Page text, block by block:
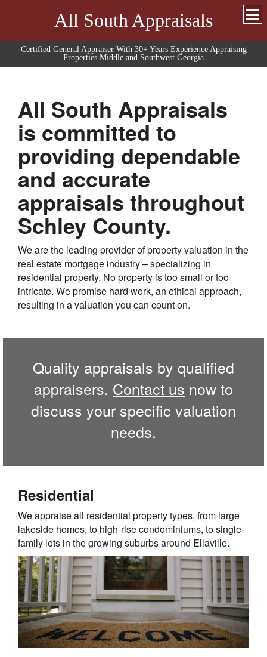
All South Appraisals
Certified General Appraiser With 30+ Years Experience Appraising
Properties Middle and Southwest Georgia
All South Appraisals
is committed to
providing dependable
and accurate
appraisals throughout
Schley County.
We are the leading provider of property valuation in the
real estate mortgage industry – specializing in
residential property. No property is too small or too
intricate. We promise hard work, an ethical approach,
resulting in a valuation you can count on.
Quality appraisals by qualified
appraisers. Contact us now to
discuss your specific valuation
needs.
Residential
We appraise all residential property types, from large
lakeside homes, to high-rise condominiums, to single-
family lots in the growing suburbs around Ellaville.